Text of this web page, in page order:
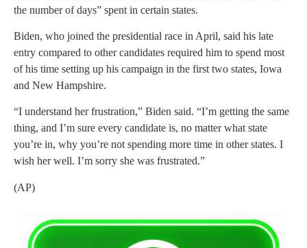
the number of days” spent in certain states.
Biden, who joined the presidential race in April, said his late
entry compared to other candidates required him to spend most
of his time setting up his campaign in the first two states, Iowa
and New Hampshire.
“I understand her frustration,” Biden said. “I’m getting the same
thing, and I’m sure every candidate is, no matter what state
you’re in, why you’re not spending more time in other states. I
wish her well. I’m sorry she was frustrated.”
(AP)